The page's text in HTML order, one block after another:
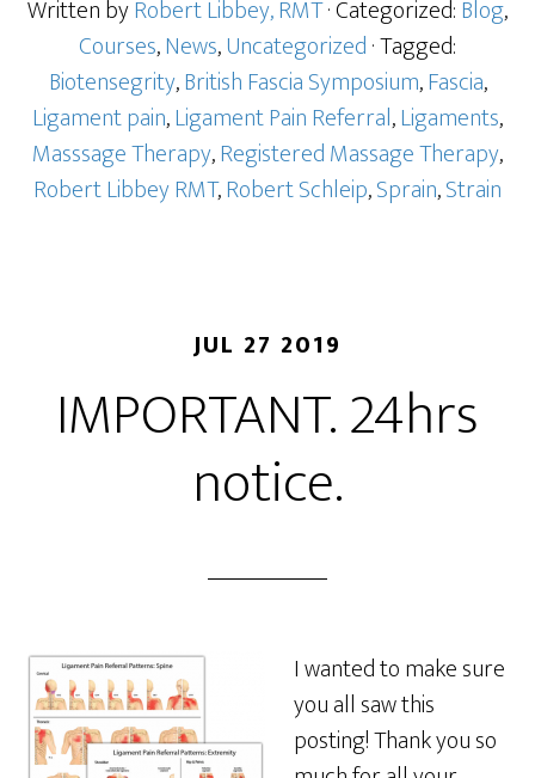
Written byRobert Libbey, RMT· Categorized:Blog,
Courses,News,Uncategorized· Tagged:
Biotensegrity,British Fascia Symposium,Fascia,
Ligament pain,Ligament Pain Referral,Ligaments,
Masssage Therapy,Registered Massage Therapy,
Robert Libbey RMT,Robert Schleip,Sprain,Strain
JUL 27 2019
IMPORTANT. 24hrs
notice.
I wanted to make sure
you all saw this
posting! Thank you so